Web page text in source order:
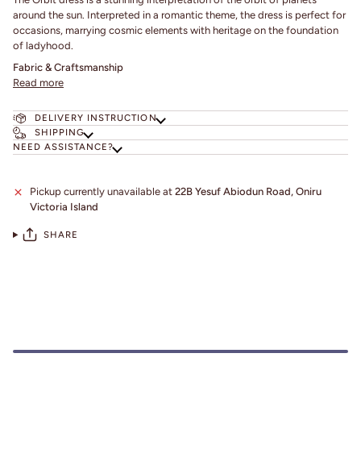
around the sun. Interpreted in a romantic theme, the dress is perfect for
occasions, marrying cosmic elements with heritage on the foundation
of ladyhood.
Fabric & Craftsmanship
Read more
DELIVERY INSTRUCTION
SHIPPING
NEED ASSISTANCE?
Pickup currently unavailable at 22B Yesuf Abiodun Road, Oniru
Victoria Island
SHARE